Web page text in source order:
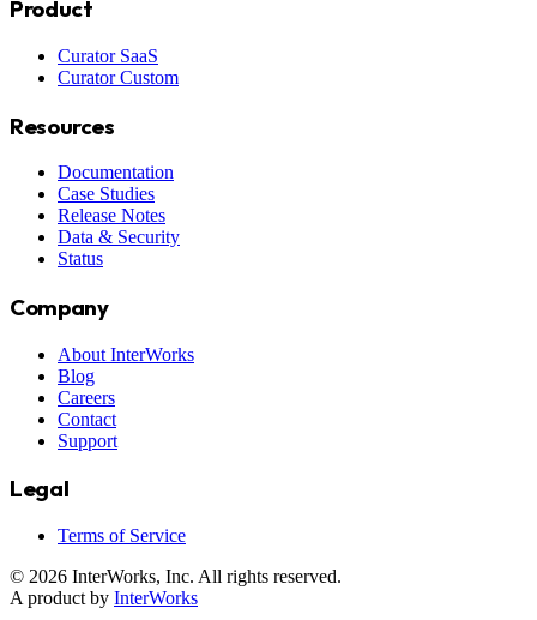
Product
Curator SaaS
Curator Custom
Resources
Documentation
Case Studies
Release Notes
Data & Security
Status
Company
About InterWorks
Blog
Careers
Contact
Support
Legal
Terms of Service
© 2026 InterWorks, Inc. All rights reserved.
A product by InterWorks